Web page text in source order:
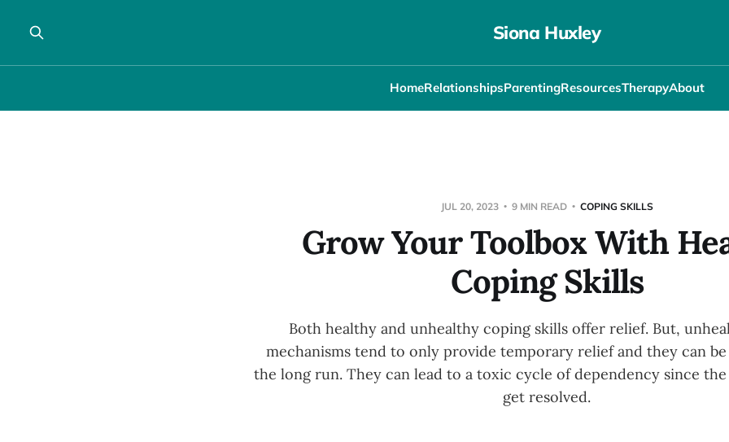
Siona Huxley
HomeRelationshipsParentingResourcesTherapyAbout
JUL 20, 2023 9 MIN READ COPING SKILLS
Grow Your Toolbox With
Coping Skills
Both healthy and unhealthy coping skills offer relief. But,
mechanisms tend to only provide temporary relief and they can
the long run. They can lead to a toxic cycle of dependency since
get resolved.